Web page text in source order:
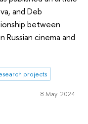
and Deb
between
cinema and
projects
8 May 2024